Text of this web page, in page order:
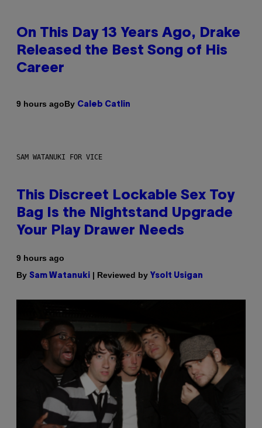
On This Day 13 Years Ago, Drake
Released the Best Song of His
Career
9 hours agoBy Caleb Catlin
SAM WATANUKI FOR VICE
This Discreet Lockable Sex Toy
Bag Is the Nightstand Upgrade
Your Play Drawer Needs
9 hours ago
By Sam Watanuki | Reviewed by Ysolt Usigan